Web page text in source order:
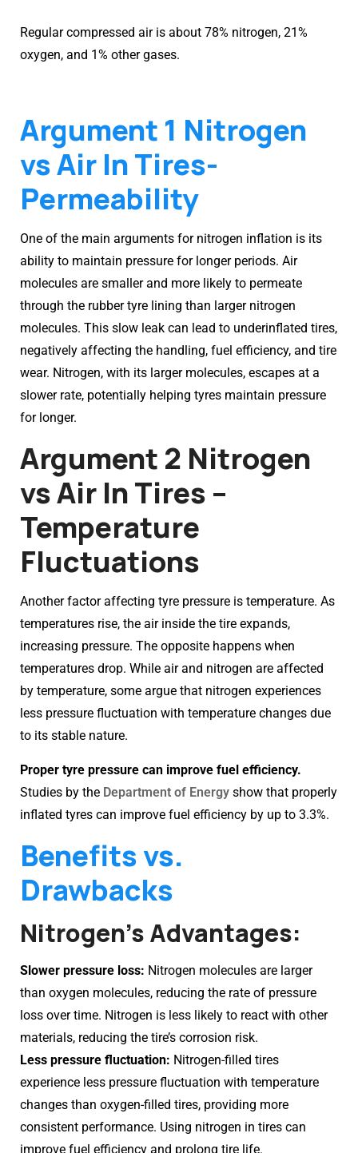
Regular compressed air is about 78% nitrogen, 21%
oxygen, and 1% other gases.
Argument 1 Nitrogen
vs Air In Tires-
Permeability
One of the main arguments for nitrogen inflation is its
ability to maintain pressure for longer periods. Air
molecules are smaller and more likely to permeate
through the rubber tyre lining than larger nitrogen
molecules. This slow leak can lead to underinflated tires,
negatively affecting the handling, fuel efficiency, and tire
wear. Nitrogen, with its larger molecules, escapes at a
slower rate, potentially helping tyres maintain pressure
for longer.
Argument 2 Nitrogen
vs Air In Tires –
Temperature
Fluctuations
Another factor affecting tyre pressure is temperature. As
temperatures rise, the air inside the tire expands,
increasing pressure. The opposite happens when
temperatures drop. While air and nitrogen are affected
by temperature, some argue that nitrogen experiences
less pressure fluctuation with temperature changes due
to its stable nature.
Proper tyre pressure can improve fuel efficiency.
Studies by the Department of Energy show that properly
inflated tyres can improve fuel efficiency by up to 3.3%.
Benefits vs.
Drawbacks
Nitrogen’s Advantages:
Slower pressure loss: Nitrogen molecules are larger
than oxygen molecules, reducing the rate of pressure
loss over time. Nitrogen is less likely to react with other
materials, reducing the tire’s corrosion risk.
Less pressure fluctuation: Nitrogen-filled tires
experience less pressure fluctuation with temperature
changes than oxygen-filled tires, providing more
consistent performance. Using nitrogen in tires can
improve fuel efficiency and prolong tire life.